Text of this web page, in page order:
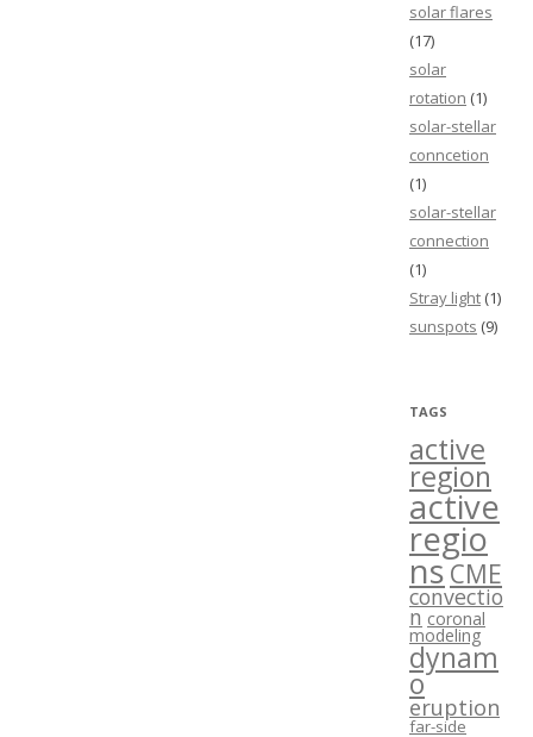
solar flares
(17)
solar
rotation (1)
solar-stellar
conncetion
(1)
solar-stellar
connection
(1)
Stray light (1)
sunspots (9)
TAGS
active
region
active
regio
nsCME
convectio
n coronal
modeling
dynam
o
eruption
far-side